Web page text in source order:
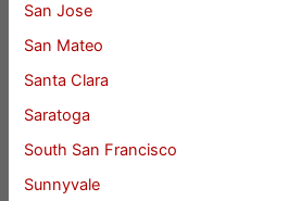
San Jose
San Mateo
Santa Clara
Saratoga
South San Francisco
Sunnyvale